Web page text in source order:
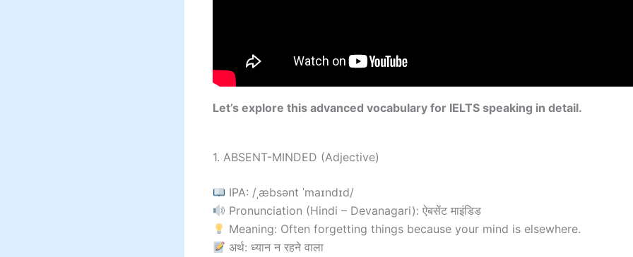
Let’s explore this advanced vocabulary for IELTS speaking in detail.
1. ABSENT-MINDED (Adjective)
IPA: /ˌæbsənt ˈmaɪndɪd/
Pronunciation (Hindi – Devanagari): ऐबसेंट माइंडिड
Meaning: Often forgetting things because your mind is elsewhere.
अर्थ: ध्यान न रहने वाला